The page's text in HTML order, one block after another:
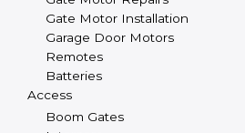
Gate Motor Installation
Garage Door Motors
Remotes
Batteries
Access
Boom Gates